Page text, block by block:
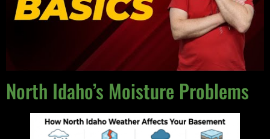
North Idaho’s Moisture Problems